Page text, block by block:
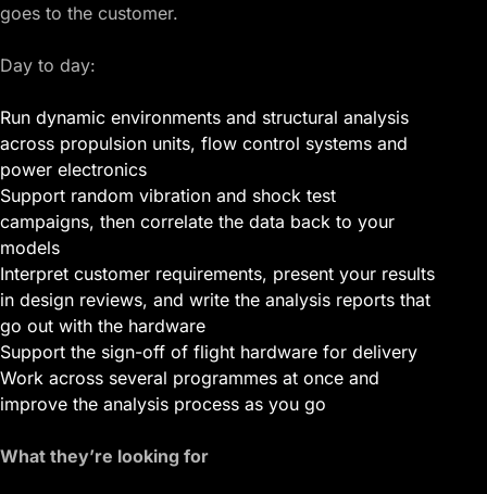
goes to the customer.
Day to day:
Run dynamic environments and structural analysis
across propulsion units, flow control systems and
power electronics
Support random vibration and shock test
campaigns, then correlate the data back to your
models
Interpret customer requirements, present your results
in design reviews, and write the analysis reports that
go out with the hardware
Support the sign-off of flight hardware for delivery
Work across several programmes at once and
improve the analysis process as you go
What they’re looking for